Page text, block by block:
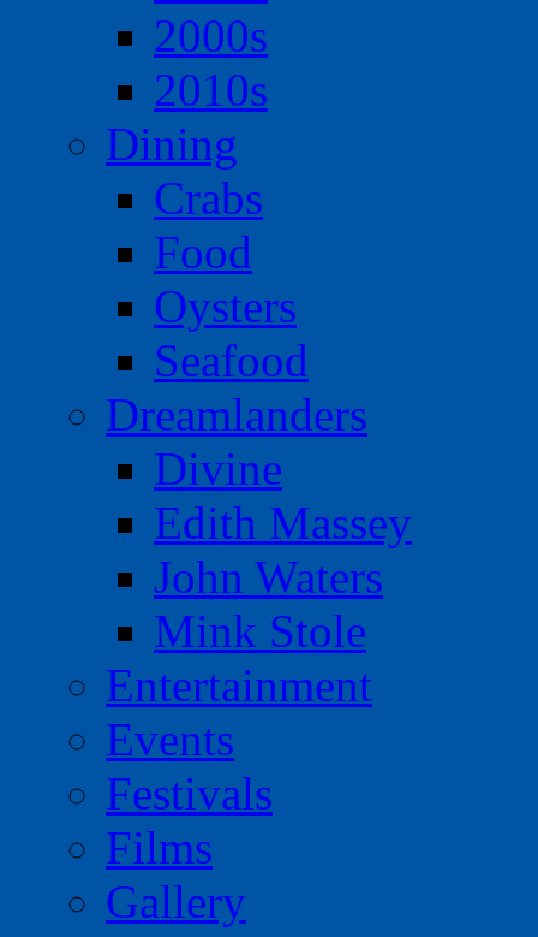
2000s
2010s
Dining
Crabs
Food
Oysters
Seafood
Dreamlanders
Divine
Edith Massey
John Waters
Mink Stole
Entertainment
Events
Festivals
Films
Gallery